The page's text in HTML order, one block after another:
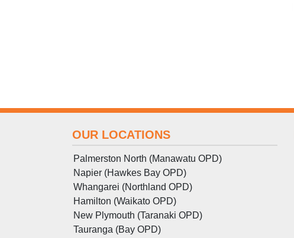
OUR LOCATIONS
Palmerston North (Manawatu OPD)
Napier (Hawkes Bay OPD)
Whangarei (Northland OPD)
Hamilton (Waikato OPD)
New Plymouth (Taranaki OPD)
Tauranga (Bay OPD)